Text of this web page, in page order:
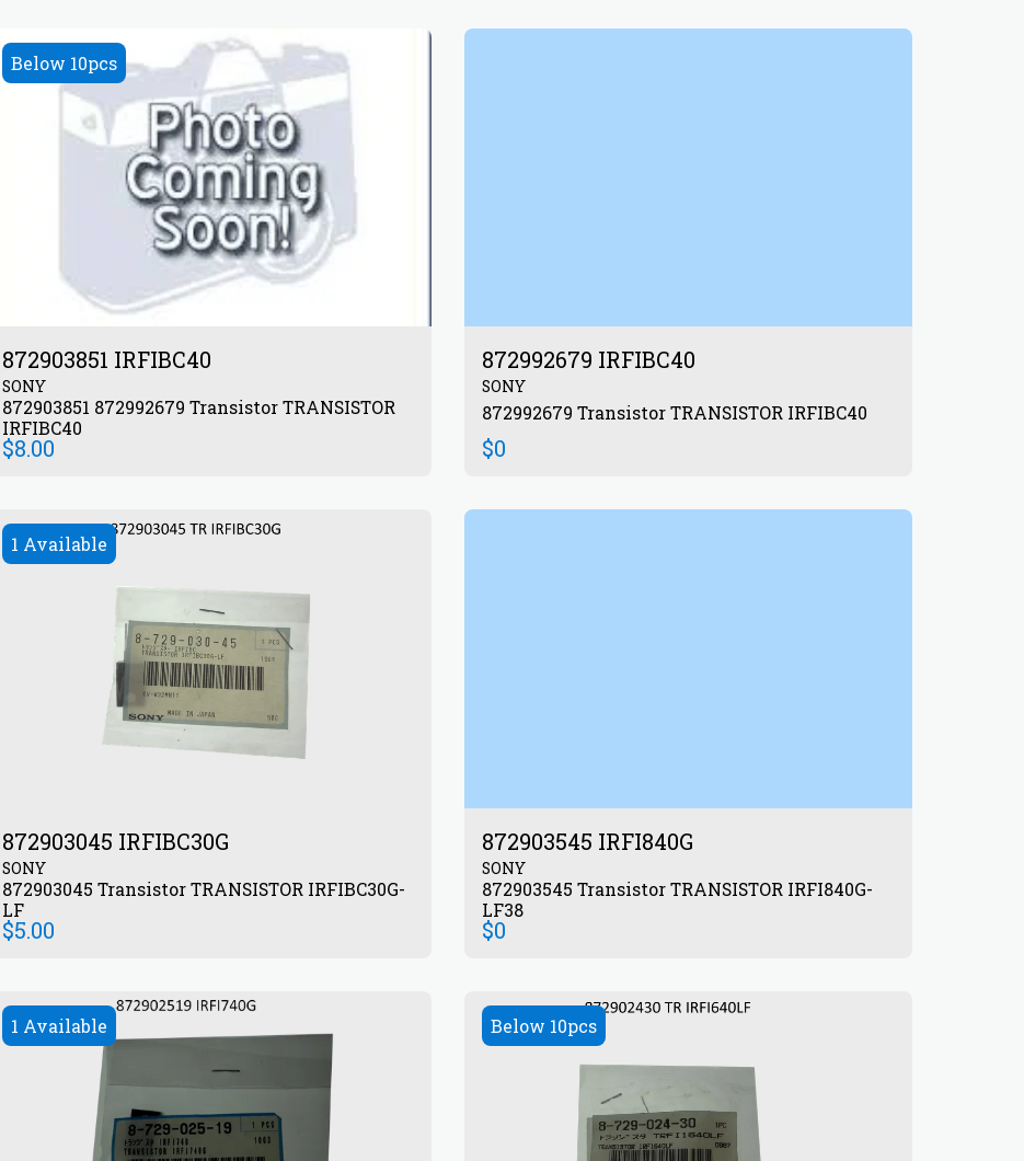
Below 10pcs
872903851 IRFIBC40
SONY
872903851 872992679 Transistor TRANSISTOR
IRFIBC40
$8.00
872992679 IRFIBC40
SONY
872992679 Transistor TRANSISTOR IRFIBC40
$0
1 Available
872903045 IRFIBC30G
SONY
872903045 Transistor TRANSISTOR IRFIBC30G-
LF
$5.00
872903545 IRFI840G
SONY
872903545 Transistor TRANSISTOR IRFI840G-
LF38
$0
1 Available Below 10pcs